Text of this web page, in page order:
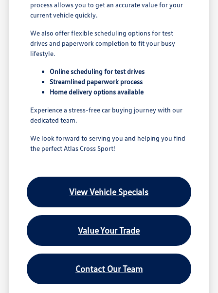
process allows you to get an accurate value for your
current vehicle quickly.
We also offer flexible scheduling options for test
drives and paperwork completion to fit your busy
lifestyle.
Online scheduling for test drives
Streamlined paperwork process
Home delivery options available
Experience a stress-free car buying journey with our
dedicated team.
We look forward to serving you and helping you find
the perfect Atlas Cross Sport!
View Vehicle Specials
Value Your Trade
Contact Our Team